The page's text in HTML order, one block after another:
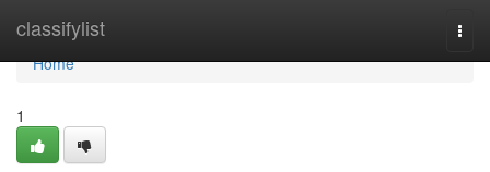
classifylist
Home
Home
1